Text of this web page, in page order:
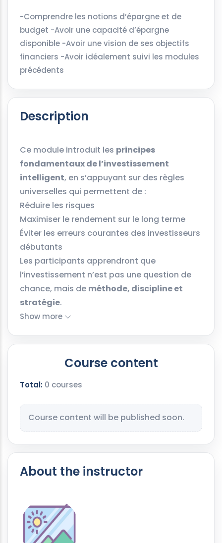
-Comprendre les notions d’épargne et de
budget -Avoir une capacité d’épargne
disponible -Avoir une vision de ses objectifs
financiers -Avoir idéalement suivi les modules
précédents
Description
Ce module introduit les principes
fondamentaux de l’investissement
intelligent, en s’appuyant sur des règles
universelles qui permettent de :
Réduire les risques
Maximiser le rendement sur le long terme
Éviter les erreurs courantes des investisseurs
débutants
Les participants apprendront que
l’investissement n’est pas une question de
chance, mais de méthode, discipline et
stratégie.
Show more
Course content
Total: 0 courses
Course content will be published soon.
About the instructor